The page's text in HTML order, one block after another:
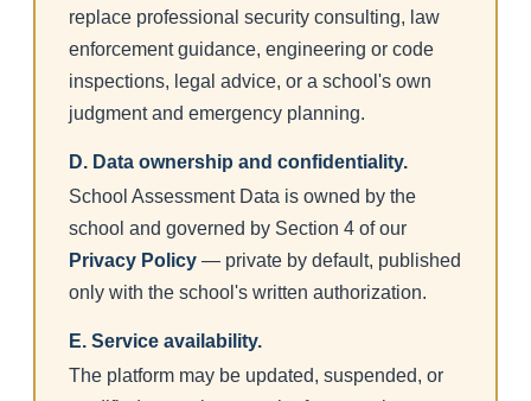
replace professional security consulting, law
enforcement guidance, engineering or code
inspections, legal advice, or a school's own
judgment and emergency planning.
D. Data ownership and confidentiality.
School Assessment Data is owned by the
school and governed by Section 4 of our
Privacy Policy— private by default, published
only with the school's written authorization.
E. Service availability.
The platform may be updated, suspended, or